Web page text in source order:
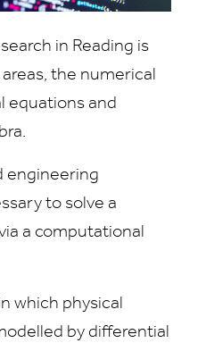
in Reading is
the numerical
equations and
engineering
to solve a
a computational
which physical
by differential